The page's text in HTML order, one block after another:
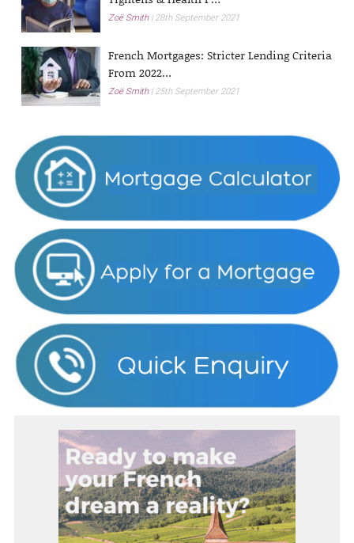
Zoë Smith 28th September 2021
French Mortgages: Stricter Lending Criteria
From 2022…
Zoë Smith 25th September 2021